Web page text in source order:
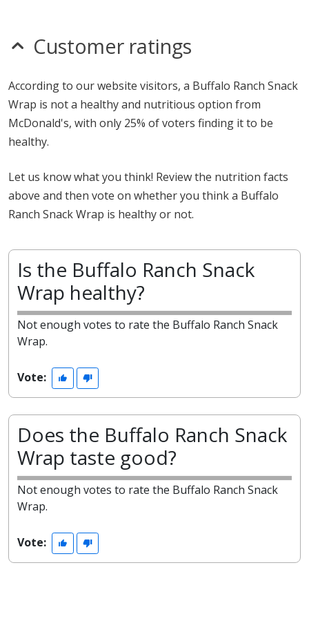
Customer ratings
According to our website visitors, a Buffalo Ranch Snack
Wrap is not a healthy and nutritious option from
McDonald's, with only 25% of voters finding it to be
healthy.
Let us know what you think! Review the nutrition facts
above and then vote on whether you think a Buffalo
Ranch Snack Wrap is healthy or not.
Is the Buffalo Ranch Snack
Wrap healthy?
Not enough votes to rate the Buffalo Ranch Snack
Wrap.
Vote:
Does the Buffalo Ranch Snack
Wrap taste good?
Not enough votes to rate the Buffalo Ranch Snack
Wrap.
Vote: